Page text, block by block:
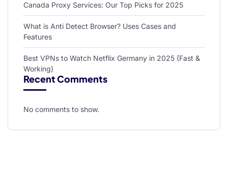
Canada Proxy Services: Our Top Picks for 2025
What is Anti Detect Browser? Uses Cases and
Features
Best VPNs to Watch Netflix Germany in 2025 (Fast &
Working)
Recent Comments
No comments to show.